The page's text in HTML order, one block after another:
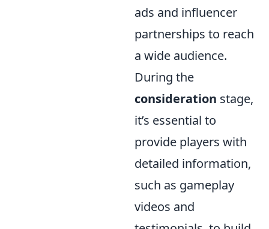
ads and influencer
partnerships to reach
a wide audience.
During the
consideration stage,
it’s essential to
provide players with
detailed information,
such as gameplay
videos and